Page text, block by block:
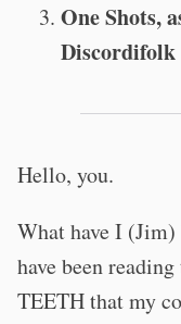
One Shots,
Discordifolk
Hello, you.
What have I
have been
TEETH that my